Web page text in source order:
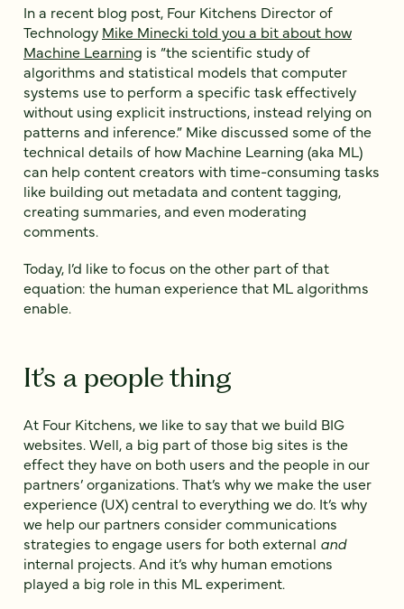
In a recent blog post, Four Kitchens Director of
Technology Mike Minecki told you a bit about how
Machine Learning is “the scientific study of
algorithms and statistical models that computer
systems use to perform a specific task effectively
without using explicit instructions, instead relying on
patterns and inference.” Mike discussed some of the
technical details of how Machine Learning (aka ML)
can help content creators with time-consuming tasks
like building out metadata and content tagging,
creating summaries, and even moderating
comments.
Today, I’d like to focus on the other part of that
equation: the human experience that ML algorithms
enable.
It’s a people thing
At Four Kitchens, we like to say that we build BIG
websites. Well, a big part of those big sites is the
effect they have on both users and the people in our
partners’ organizations. That’s why we make the user
experience (UX) central to everything we do. It’s why
we help our partners consider communications
strategies to engage users for both external and
internal projects. And it’s why human emotions
played a big role in this ML experiment.